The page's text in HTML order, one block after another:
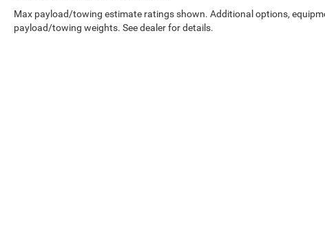
Max payload/towing estimate ratings shown. Additional options,
payload/towing weights. See dealer for details.